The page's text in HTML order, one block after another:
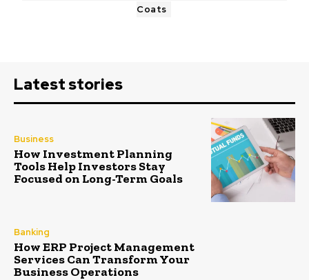
Coats
Latest stories
Business
How Investment Planning
Tools Help Investors Stay
Focused on Long-Term Goals
Banking
How ERP Project Management
Services Can Transform Your
Business Operations